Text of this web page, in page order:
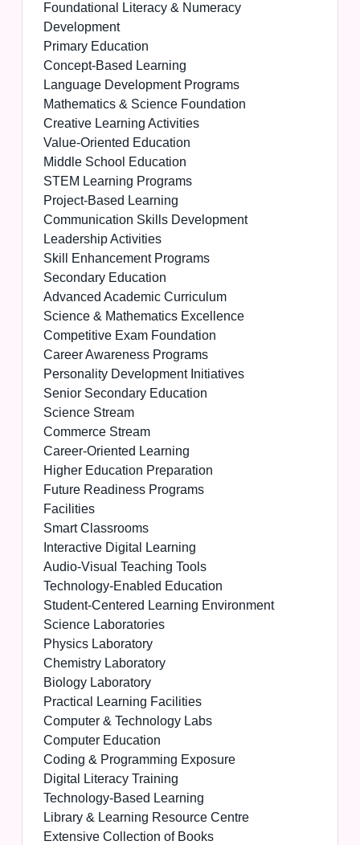
Foundational Literacy & Numeracy
Development
Primary Education
Concept-Based Learning
Language Development Programs
Mathematics & Science Foundation
Creative Learning Activities
Value-Oriented Education
Middle School Education
STEM Learning Programs
Project-Based Learning
Communication Skills Development
Leadership Activities
Skill Enhancement Programs
Secondary Education
Advanced Academic Curriculum
Science & Mathematics Excellence
Competitive Exam Foundation
Career Awareness Programs
Personality Development Initiatives
Senior Secondary Education
Science Stream
Commerce Stream
Career-Oriented Learning
Higher Education Preparation
Future Readiness Programs
Facilities
Smart Classrooms
Interactive Digital Learning
Audio-Visual Teaching Tools
Technology-Enabled Education
Student-Centered Learning Environment
Science Laboratories
Physics Laboratory
Chemistry Laboratory
Biology Laboratory
Practical Learning Facilities
Computer & Technology Labs
Computer Education
Coding & Programming Exposure
Digital Literacy Training
Technology-Based Learning
Library & Learning Resource Centre
Extensive Collection of Books